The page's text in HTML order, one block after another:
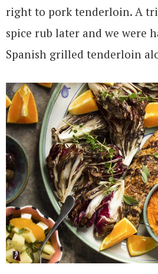
right to pork tenderloin. A
spice rub later and we were
Spanish grilled tenderloin